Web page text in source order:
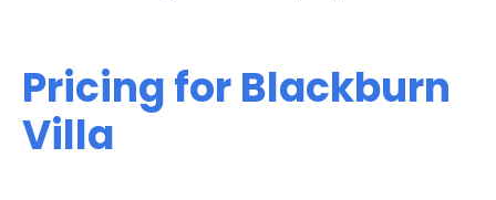
Pricing for Blackburn
Villa